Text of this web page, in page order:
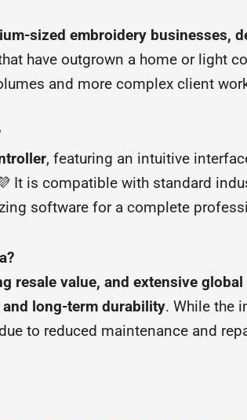
sized embroidery businesses,
have outgrown a home or light
and more complex client
, featuring an intuitive
It is compatible with standard
software for a complete
resale value, and extensive
long-term durability. While the
to reduced maintenance and